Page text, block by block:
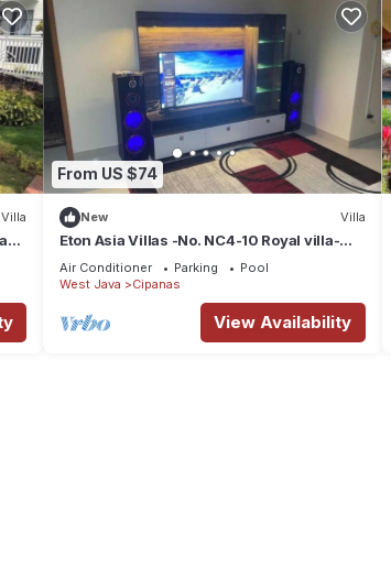
Villa
3
From US $74
New Villa
Eton Asia Villas -No. NC4-10 Royal villa-
Four bedrooms with pool Lake view
Air Conditioner Parking
Pool
West Java
Cipanas
View Availability